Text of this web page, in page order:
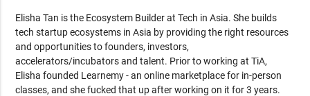
Elisha Tan is the Ecosystem Builder at Tech in Asia. She builds
tech startup ecosystems in Asia by providing the right resources
and opportunities to founders, investors,
accelerators/incubators and talent. Prior to working at TiA,
Elisha founded Learnemy - an online marketplace for in-person
classes, and she fucked that up after working on it for 3 years.